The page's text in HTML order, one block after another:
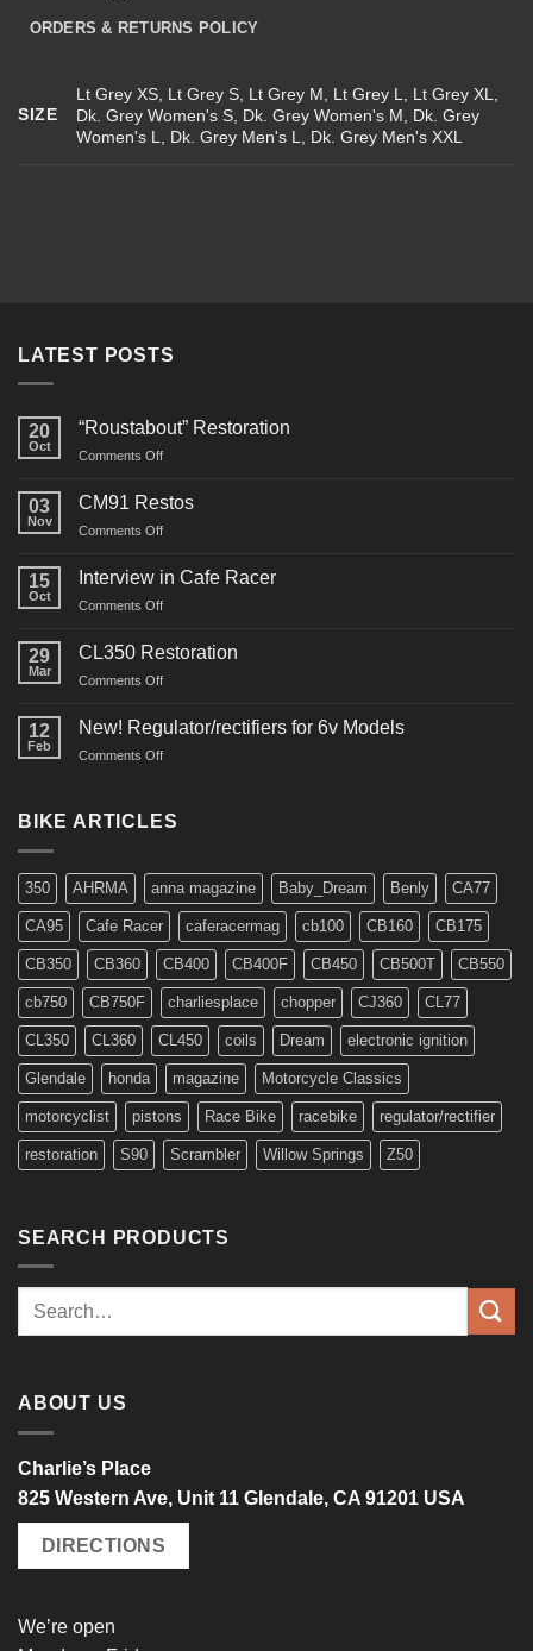
ORDERS & RETURNS POLICY
SIZE
Lt Grey XS, Lt Grey S, Lt Grey M, Lt Grey L, Lt Grey XL,
Dk. Grey Women's S, Dk. Grey Women's M, Dk. Grey
Women's L, Dk. Grey Men's L, Dk. Grey Men's XXL
LATEST POSTS
20
Oct
“Roustabout” Restoration
Comments Offon
Restoration
03
Nov
CM91 Restos
Comments Offon
Restos
15
Oct
Interview in Cafe Racer
Comments Offon
29
Mar
CL350 Restoration
Comments Offon
Restoration
12
Feb
New! Regulator/rectifiers for 6v Models
Comments Offon
for
BIKE ARTICLES
350 AHRMA anna magazine Baby_Dream Benly CA77
CA95 Cafe Racer caferacermag cb100 CB160 CB175
CB350 CB360 CB400 CB400F CB450 CB500T CB550
cb750 CB750F charliesplace chopper CJ360 CL77
CL350 CL360 CL450 coils Dream electronic ignition
Glendale honda magazine Motorcycle Classics
motorcyclist pistons Race Bike racebike regulator/rectifier
restoration S90 Scrambler Willow Springs Z50
SEARCH PRODUCTS
Search
ABOUT US
Charlie’s Place
825 Western Ave, Unit 11 Glendale, CA 91201 USA
DIRECTIONS
We’re open